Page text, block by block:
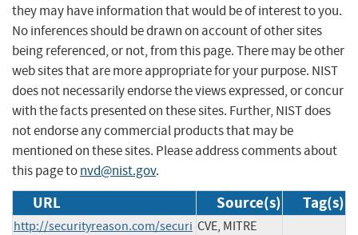
they may have information that would be of interest to you.
No inferences should be drawn on account of other sites
being referenced, or not, from this page. There may be other
web sites that are more appropriate for your purpose. NIST
does not necessarily endorse the views expressed, or concur
with the facts presented on these sites. Further, NIST does
not endorse any commercial products that may be
mentioned on these sites. Please address comments about
this page tonvd@nist.gov.
URL Source(s) Tag(s)
http://securityreason.com/securi CVE, MITRE